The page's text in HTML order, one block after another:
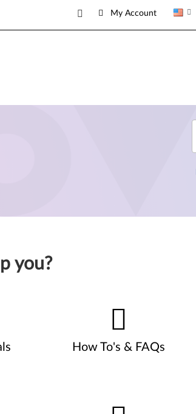
My Account
you?
How To's & FAQs